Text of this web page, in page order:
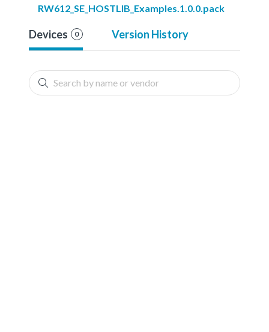
RW612_SE_HOSTLIB_Examples.1.0.0.pack
Devices 0 Version History